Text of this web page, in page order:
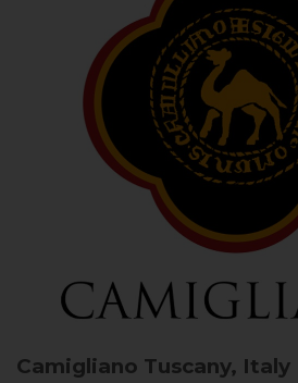
Camigliano Tuscany, Italy